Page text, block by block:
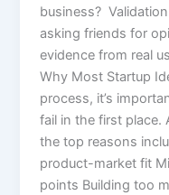
business?
asking friends for
evidence from real
Why Most Startup
process, it’s
fail in the first place.
the top reasons
product-market fit
points Building too